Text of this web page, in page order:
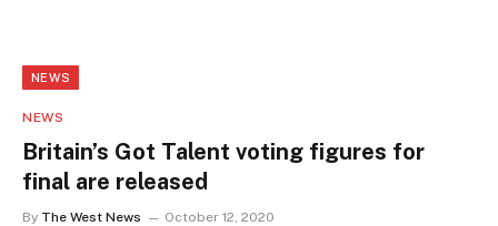
NEWS
NEWS
Britain’s Got Talent voting figures for
final are released
By The West News October 12, 2020